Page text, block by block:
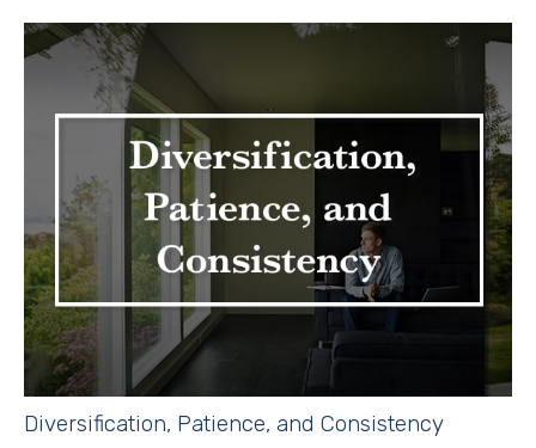
Diversification, Patience, and Consistency